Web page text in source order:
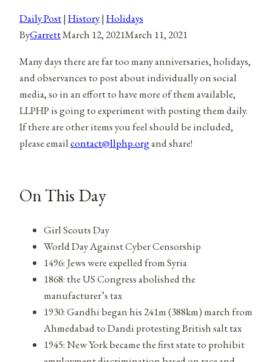
Daily Post| History| Holidays
ByGarrettMarch 12, 2021March 11, 2021
Many days there are far too many anniversaries, holidays,
and observances to post about individually on social
media, so in an effort to have more of them available,
LLPHP is going to experiment with posting them daily.
If there are other items you feel should be included,
please emailcontact@llphp.organd share!
On This Day
Girl Scouts Day
World Day Against Cyber Censorship
1496: Jews were expelled from Syria
1868: the US Congress abolished the
manufacturer’s tax
1930: Gandhi began his 241m (388km) march from
Ahmedabad to Dandi protesting British salt tax
1945: New York became the first state to prohibit